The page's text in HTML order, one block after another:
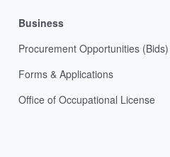
Business
Procurement Opportunities (Bids)
Forms & Applications
Office of Occupational License